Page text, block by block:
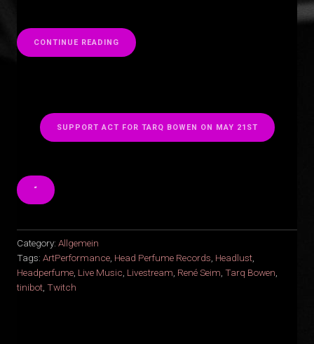
CONTINUE READING
SUPPORT ACT FOR TARQ BOWEN ON MAY 21ST
“
Category: Allgemein
Tags: ArtPerformance, Head Perfume Records, Headlust,
Headperfume, Live Music, Livestream, René Seim, Tarq Bowen,
tinibot, Twitch